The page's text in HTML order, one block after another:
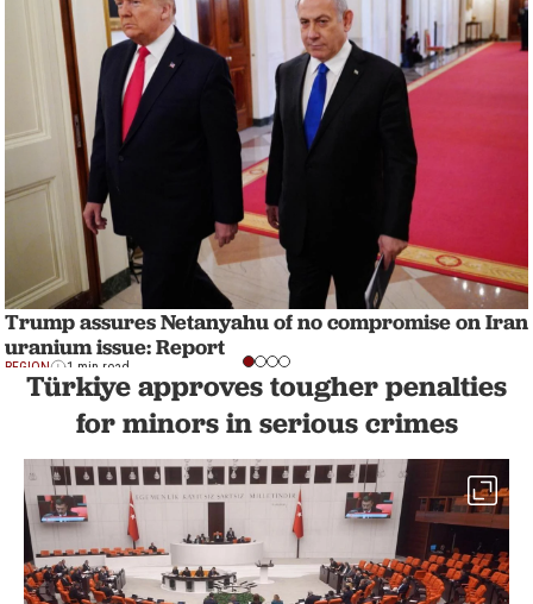
Trump assures Netanyahu of no compromise on Iran
uranium issue: Report
REGION 1 min read
Türkiye approves tougher penalties
for minors in serious crimes